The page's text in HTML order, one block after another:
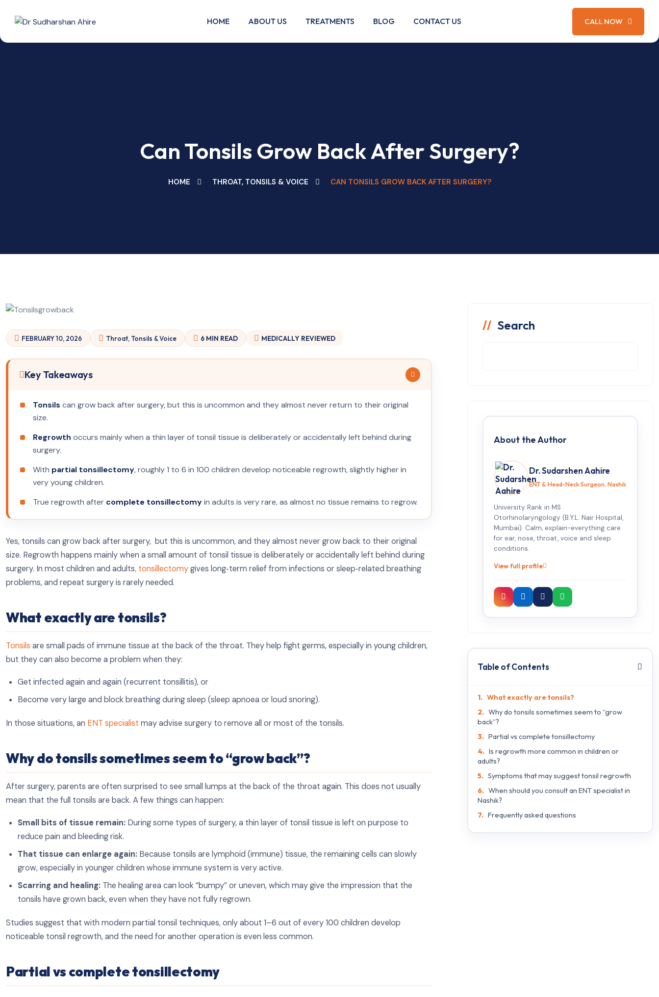
HOME ABOUT US TREATMENTS BLOG CONTACT US CALL NOW
Can Tonsils Grow Back After Surgery?
HOME THROAT, TONSILS & VOICE CAN TONSILS GROW BACK AFTER SURGERY?
FEBRUARY 10, 2026 Throat, Tonsils & Voice 6 MIN READ MEDICALLY REVIEWED
Key Takeaways
Tonsils can grow back after surgery, but this is uncommon and they almost never return to their original
size.
Regrowth occurs mainly when a thin layer of tonsil tissue is deliberately or accidentally left behind during
surgery.
With partial tonsillectomy, roughly 1 to 6 in 100 children develop noticeable regrowth, slightly higher in
very young children.
True regrowth after complete tonsillectomyin adults is very rare, as almost no tissue remains to regrow.
Yes, tonsils can grow back after surgery, but this is uncommon, and they almost never grow back to their original
size. Regrowth happens mainly when a small amount of tonsil tissue is deliberately or accidentally left behind during
surgery. In most children and adults, tonsillectomygives long‑term relief from infections or sleep‑related breathing
problems, and repeat surgery is rarely needed.
What exactly are tonsils?
Tonsils are small pads of immune tissue at the back of the throat. They help fight germs, especially in young children,
but they can also become a problem when they:
Get infected again and again (recurrent tonsillitis), or
Become very large and block breathing during sleep (sleep apnoea or loud snoring).
In those situations, an ENT specialist may advise surgery to remove all or most of the tonsils.
Why do tonsils sometimes seem to “grow back”?
After surgery, parents are often surprised to see small lumps at the back of the throat again. This does not usually
mean that the full tonsils are back. A few things can happen:
Small bits of tissue remain: During some types of surgery, a thin layer of tonsil tissue is left on purpose to
reduce pain and bleeding risk.
That tissue can enlarge again: Because tonsils are lymphoid (immune) tissue, the remaining cells can slowly
grow, especially in younger children whose immune system is very active.
Scarring and healing: The healing area can look “bumpy” or uneven, which may give the impression that the
tonsils have grown back, even when they have not fully regrown.
Studies suggest that with modern partial tonsil techniques, only about 1–6 out of every 100 children develop
noticeable tonsil regrowth, and the need for another operation is even less common.
Partial vs complete tonsillectomy
Search
About the Author
Dr. Sudarshen Aahire
ENT & Head-Neck Surgeon, Nashik
University Rank in MS
Otorhinolaryngology (B.Y.L. Nair Hospital,
Mumbai). Calm, explain-everything care
for ear, nose, throat, voice and sleep
conditions.
View full profile
Table of Contents
What exactly are tonsils?
Why do tonsils sometimes seem to “grow
back”?
Partial vs complete tonsillectomy
Is regrowth more common in children or
adults?
Symptoms that may suggest tonsil regrowth
When should you consult an ENT specialist in
Nashik?
Frequently asked questions